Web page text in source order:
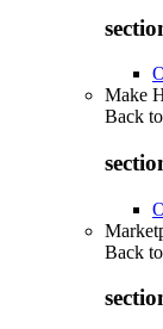
Make
Back to
Back to